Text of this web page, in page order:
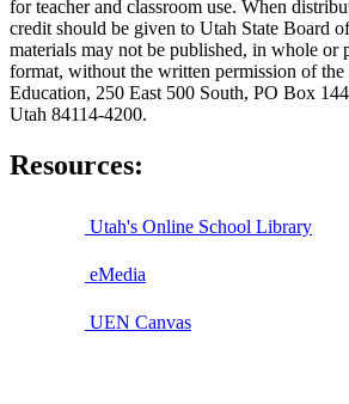
for teacher and classroom use. When
credit should be given to Utah State Board
materials may not be published, in whole or
format, without the written permission of
Education, 250 East 500 South, PO Box
Utah 84114-4200.
Resources:
Utah's Online School Library
eMedia
UEN Canvas